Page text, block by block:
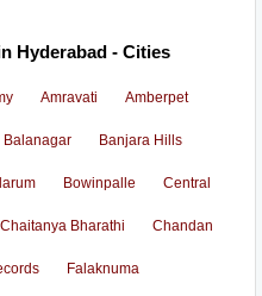
Hyderabad - Cities
Amravati Amberpet
Balanagar Banjara Hills
Bowinpalle Central
Chaitanya Bharathi Chandan
Falaknuma